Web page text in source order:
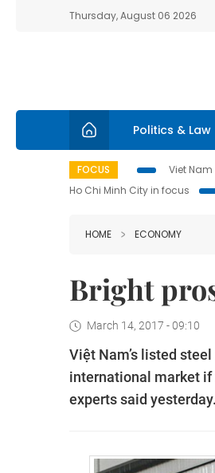
Thursday, August 06 2026
Politics & Law
FOCUS Viet Nam
Ho Chi Minh City in focus
HOME ECONOMY
Bright
March 14, 2017 - 09:10
Việt Nam’s listed
international market if
experts said yesterday.